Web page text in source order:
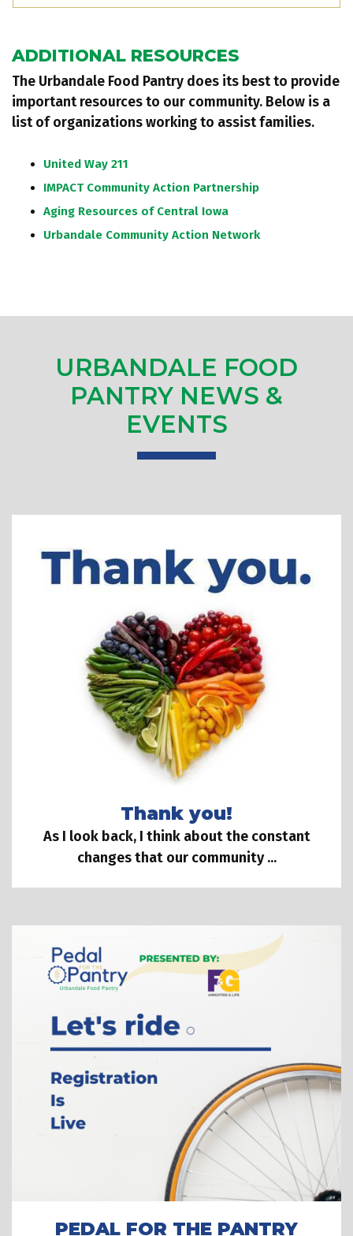
ADDITIONAL RESOURCES
The Urbandale Food Pantry does its best to provide
important resources to our community. Below is a
list of organizations working to assist families.
United Way 211
IMPACT Community Action Partnership
Aging Resources of Central Iowa
Urbandale Community Action Network
URBANDALE FOOD
PANTRY NEWS &
EVENTS
Thank you!
As I look back, I think about the constant
changes that our community ...
PEDAL FOR THE PANTRY